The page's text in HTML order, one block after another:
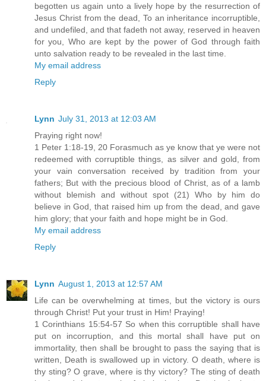
begotten us again unto a lively hope by the resurrection of
Jesus Christ from the dead, To an inheritance incorruptible,
and undefiled, and that fadeth not away, reserved in heaven
for you, Who are kept by the power of God through faith
unto salvation ready to be revealed in the last time.
My email address
Reply
Lynn July 31, 2013 at 12:03 AM
Praying right now!
1 Peter 1:18-19, 20 Forasmuch as ye know that ye were not
redeemed with corruptible things, as silver and gold, from
your vain conversation received by tradition from your
fathers; But with the precious blood of Christ, as of a lamb
without blemish and without spot (21) Who by him do
believe in God, that raised him up from the dead, and gave
him glory; that your faith and hope might be in God.
My email address
Reply
Lynn August 1, 2013 at 12:57 AM
Life can be overwhelming at times, but the victory is ours
through Christ! Put your trust in Him! Praying!
1 Corinthians 15:54-57 So when this corruptible shall have
put on incorruption, and this mortal shall have put on
immortality, then shall be brought to pass the saying that is
written, Death is swallowed up in victory. O death, where is
thy sting? O grave, where is thy victory? The sting of death